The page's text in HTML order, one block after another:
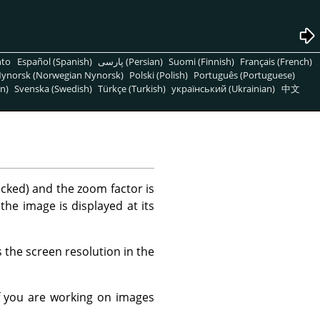
Español (Spanish) پارسی (Persian) Suomi (Finnish) Français (French)
(Norwegian Nynorsk) Polski (Polish) Português (Portuguese)
Svenska (Swedish) Türkçe (Turkish) український (Ukrainian) 中文
and the zoom factor is
image is displayed at its
the screen resolution in the
are working on images